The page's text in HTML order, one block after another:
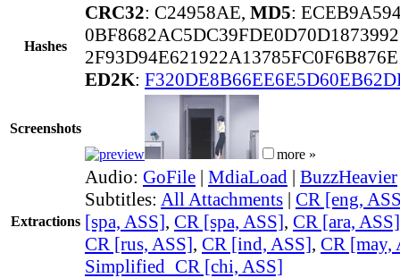
Hashes
CRC32: C24958AE, MD5:
ED2K:
Screenshots
more »
Extractions
Audio: GoFile | MdiaLoad | BuzzHeavier
Subtitles: All Attachments | CR [eng,
[spa, ASS], CR [spa, ASS], CR [ara, ASS]
CR [rus, ASS], CR [ind, ASS], CR [may,
Simplified_CR [chi, ASS]